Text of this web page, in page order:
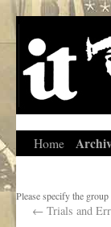
Home
Please specify the group
← Trials and